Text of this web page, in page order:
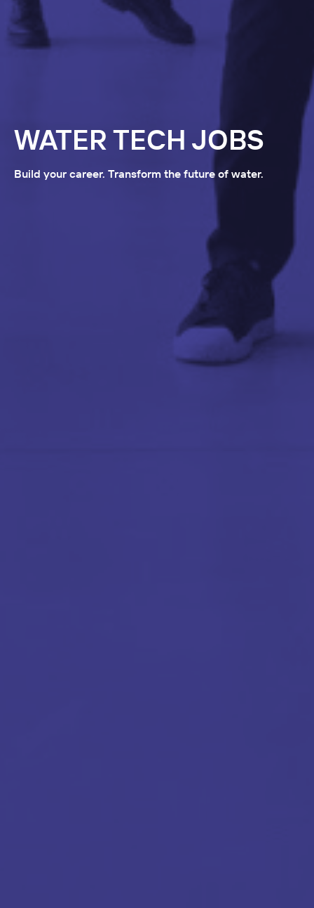
WATER TECH JOBS
Build your career. Transform the future of water.